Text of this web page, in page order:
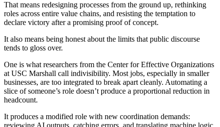
That means redesigning processes from the ground up, rethinking
roles across entire value chains, and resisting the temptation to
declare victory after a promising proof of concept.
It also means being honest about the limits that public discourse
tends to gloss over.
One is what researchers from the Center for Effective Organizations
at USC Marshall call indivisibility. Most jobs, especially in smaller
businesses, are too integrated to break apart cleanly. Automating a
slice of someone’s role doesn’t produce a proportional reduction in
headcount.
It produces a modified role with new coordination demands: